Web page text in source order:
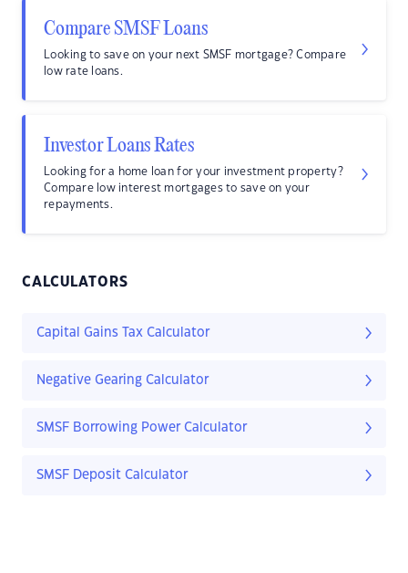
Compare SMSF Loans
Looking to save on your next SMSF mortgage? Compare
low rate loans.
Investor Loans Rates
Looking for a home loan for your investment property?
Compare low interest mortgages to save on your
repayments.
CALCULATORS
Capital Gains Tax Calculator
Negative Gearing Calculator
SMSF Borrowing Power Calculator
SMSF Deposit Calculator